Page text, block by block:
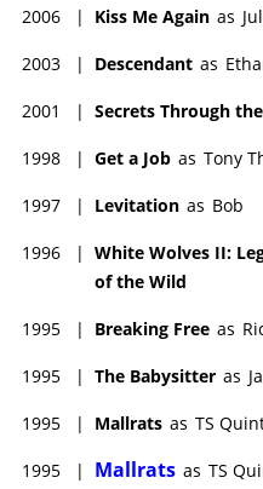
2006 | Kiss Me Again as
2003 | Descendant as
2001 | Secrets Through
1998 | Get a Job as Tony
1997 | Levitation as Bob
1996 | White Wolves II:
of the Wild
1995 | Breaking Free as
1995 | The Babysitter as
1995 | Mallrats as TS
1995 | Mallrats as TS